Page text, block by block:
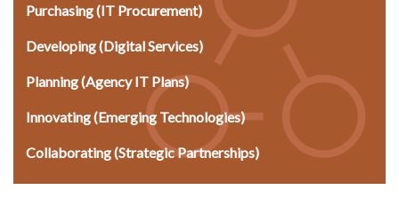
Purchasing (IT Procurement)
Developing (Digital Services)
Planning (Agency IT Plans)
Innovating (Emerging Technologies)
Collaborating (Strategic Partnerships)